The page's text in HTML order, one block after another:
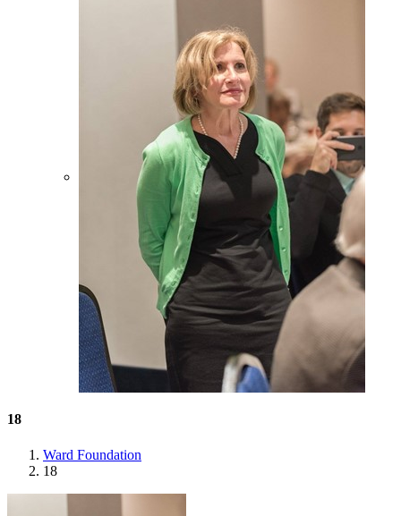
18
Ward Foundation
18